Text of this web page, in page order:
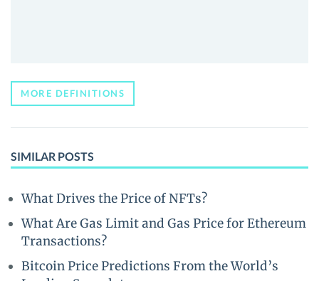
MORE DEFINITIONS
SIMILAR POSTS
What Drives the Price of NFTs?
What Are Gas Limit and Gas Price for Ethereum
Transactions?
Bitcoin Price Predictions From the World’s